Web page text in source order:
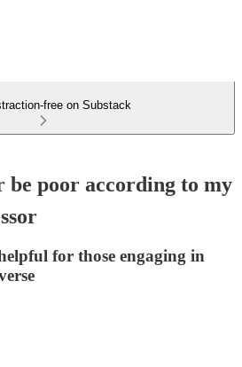
free on Substack
be poor according to my
for those engaging in